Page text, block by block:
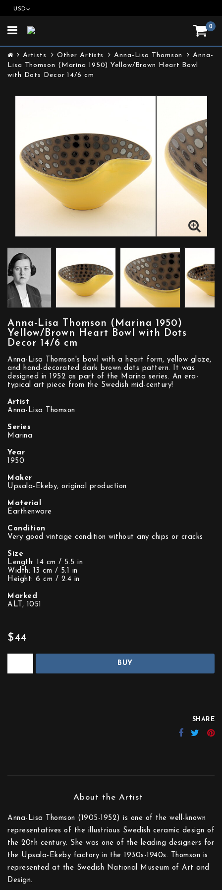
USD
0
Toggle
Artists Other Artists Anna-Lisa Thomson
Anna-
Lisa Thomson (Marina 1950) Yellow/Brown Heart Bowl
with Dots Decor 14/6 cm
Anna-Lisa Thomson (Marina 1950)
Yellow/Brown Heart Bowl with Dots
Decor 14/6 cm
Anna-Lisa Thomson's bowl with a heart form, yellow glaze,
and hand-decorated dark brown dots pattern. It was
designed in 1952 as part of the Marina series. An era-
typical art piece from the Swedish mid-century!
Artist
Anna-Lisa Thomson
Series
Marina
Year
1950
Maker
Upsala-Ekeby, original production
Material
Earthenware
Condition
Very good vintage condition without any chips or cracks
Size
Length: 14 cm / 5.5 in
Width: 13 cm / 5.1 in
Height: 6 cm / 2.4 in
Marked
ALT, 1051
$44
BUY
SHARE
Anna-Lisa Thomson (1905-1952) is one of the well-known
representatives of the illustrious Swedish ceramic design of
the 20th century. She was one of the leading designers for
the Upsala-Ekeby factory in the 1930s-1940s. Thomson is
represented at the Swedish National Museum of Art and
Design.